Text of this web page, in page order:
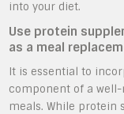
into your diet.
Use protein
as a meal
It is essential to
component of a
meals. While protein